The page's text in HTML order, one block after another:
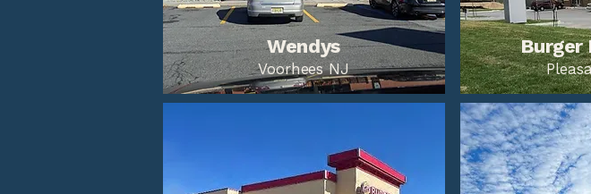
Wendys
Voorhees NJ
Burger